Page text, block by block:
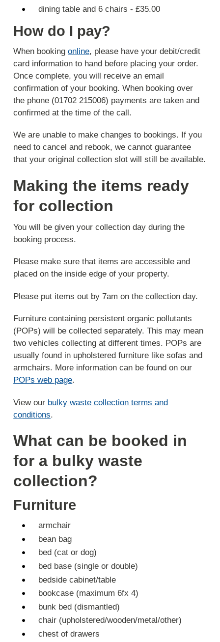
dining table and 6 chairs - £35.00
How do I pay?
When bookingonline, please have your debit/credit
card information to hand before placing your order.
Once complete, you will receive an email
confirmation of your booking. When booking over
the phone (01702 215006) payments are taken and
confirmed at the time of the call.
We are unable to make changes to bookings. If you
need to cancel and rebook, we cannot guarantee
that your original collection slot will still be available.
Making the items ready
for collection
You will be given your collection day during the
booking process.
Please make sure that items are accessible and
placed on the inside edge of your property.
Please put items out by 7am on the collection day.
Furniture containing persistent organic pollutants
(POPs) will be collected separately. This may mean
two vehicles collecting at different times. POPs are
usually found in upholstered furniture like sofas and
armchairs. More information can be found on our
POPs web page.
View our bulky waste collection terms and
conditions.
What can be booked in
for a bulky waste
collection?
Furniture
armchair
bean bag
bed (cat or dog)
bed base (single or double)
bedside cabinet/table
bookcase (maximum 6fx 4)
bunk bed (dismantled)
chair (upholstered/wooden/metal/other)
chest of drawers